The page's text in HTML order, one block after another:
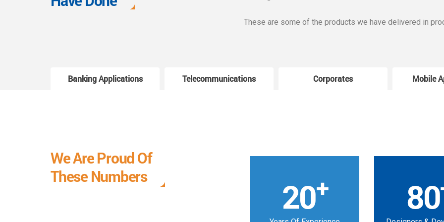
These are some of the products we have delivered in
Banking Applications Telecommunications Corporates Mobile
We Are Proud Of
These Numbers
20+ 80